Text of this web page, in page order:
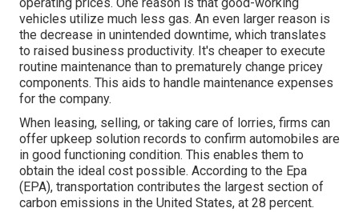
vehicles utilize much less gas. An even larger reason is
the decrease in unintended downtime, which translates
to raised business productivity. It's cheaper to execute
routine maintenance than to prematurely change pricey
components. This aids to handle maintenance expenses
for the company.
When leasing, selling, or taking care of lorries, firms can
offer upkeep solution records to confirm automobiles are
in good functioning condition. This enables them to
obtain the ideal cost possible. According to the Epa
(EPA), transportation contributes the largest section of
carbon emissions in the United States, at 28 percent.